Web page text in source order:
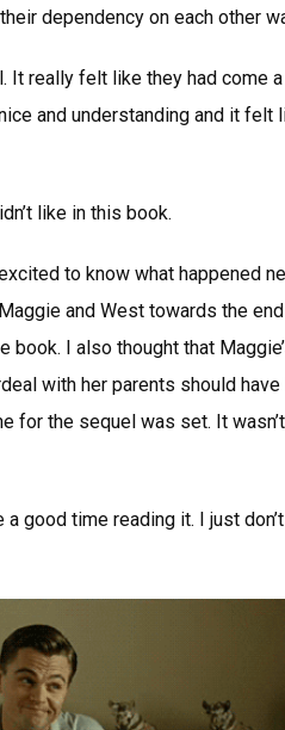
dependency on each other
It really felt like they had come
and understanding and it
like in this book.
to know what happened
and West towards the
book. I also thought that
with her parents should
for the sequel was set. It
good time reading it. I just